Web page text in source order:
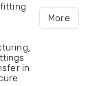
in
More